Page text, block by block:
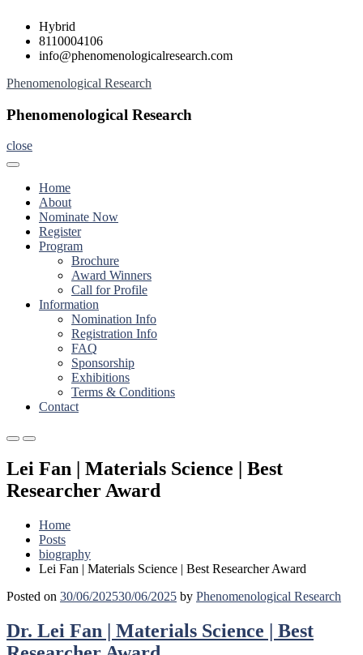
Skip
content
Hybrid
8110004106
info@phenomenologicalresearch.com
Phenomenological Research
Phenomenological Research
close
Home
About
Nominate Now
Register
Program
Brochure
Award Winners
Call for Profile
Information
Nomination Info
Registration Info
FAQ
Sponsorship
Exhibitions
Terms & Conditions
Contact
Primary
for
Primary
for
Lei Fan | Materials Science | Best
Researcher Award
Home
Posts
biography
Lei Fan | Materials Science | Best Researcher Award
Posted on 30/06/202530/06/2025 by Phenomenological Research
Dr. Lei Fan | Materials Science | Best